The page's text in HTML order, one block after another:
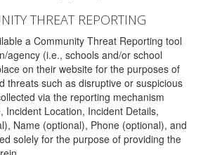
THREAT REPORTING
a Community Threat Reporting tool
agency (i.e., schools and/or school
on their website for the purposes of
threats such as disruptive or suspicious
via the reporting mechanism
Incident Location, Incident Details,
Name (optional), Phone (optional), and
solely for the purpose of providing the